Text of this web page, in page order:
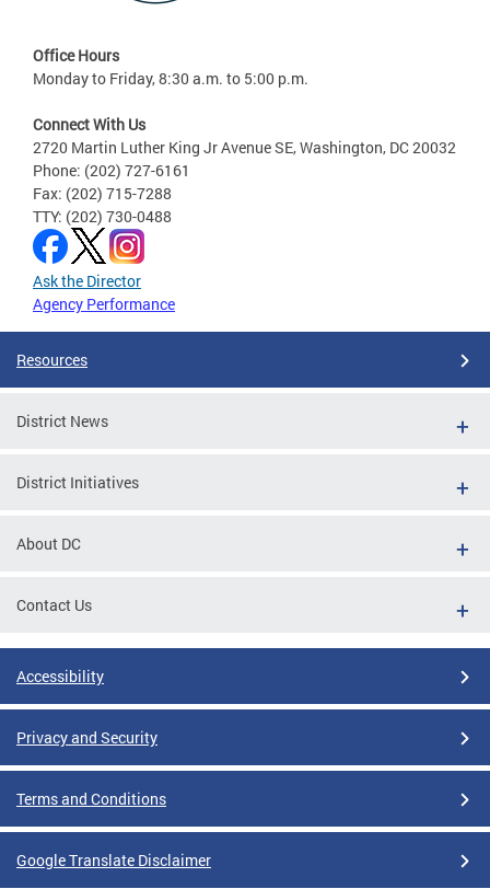
Office Hours
Monday to Friday, 8:30 a.m. to 5:00 p.m.
Connect With Us
2720 Martin Luther King Jr Avenue SE, Washington, DC 20032
Phone: (202) 727-6161
Fax: (202) 715-7288
TTY: (202) 730-0488
Ask the Director
Agency Performance
Resources
District News
District Initiatives
About DC
Contact Us
Accessibility
Privacy and Security
Terms and Conditions
Google Translate Disclaimer